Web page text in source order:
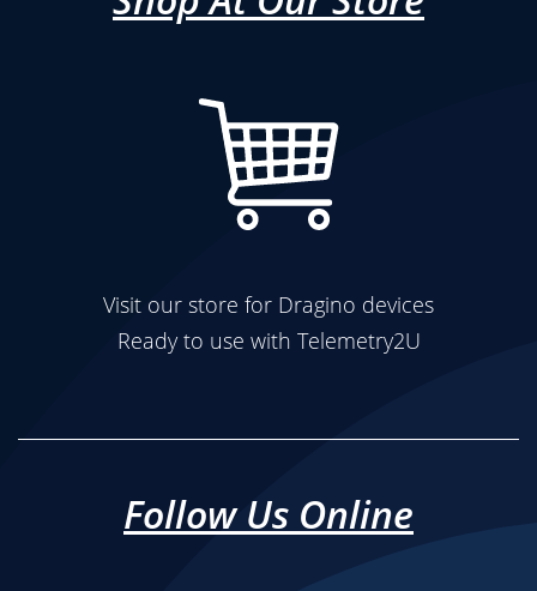
Visit our store for Dragino devices
Ready to use with Telemetry2U
Follow Us Online